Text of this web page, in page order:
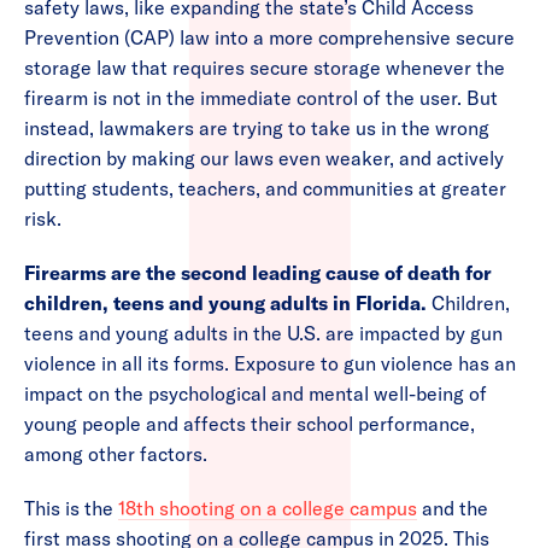
safety laws, like expanding the state’s Child Access
Prevention (CAP) law into a more comprehensive secure
storage law that requires secure storage whenever the
firearm is not in the immediate control of the user. But
instead, lawmakers are trying to take us in the wrong
direction by making our laws even weaker, and actively
putting students, teachers, and communities at greater
risk.
Firearms are the second leading cause of death for
children, teens and young adults in Florida. Children,
teens and young adults in the U.S. are impacted by gun
violence in all its forms. Exposure to gun violence has an
impact on the psychological and mental well-being of
young people and affects their school performance,
among other factors.
This is the 18th shooting on a college campus and the
first mass shooting on a college campus in 2025. This